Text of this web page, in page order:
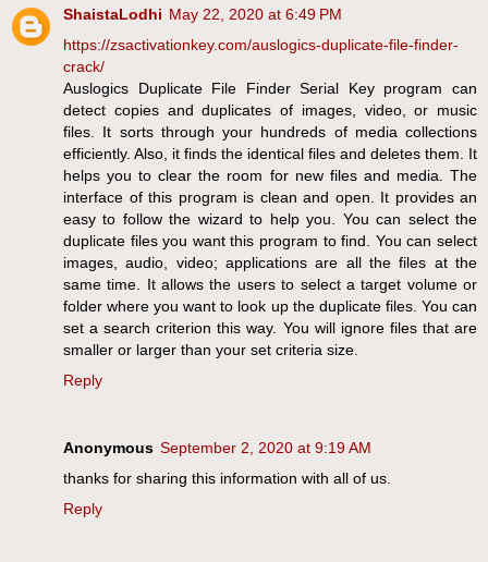
ShaistaLodhi May 22, 2020 at 6:49 PM
https://zsactivationkey.com/auslogics-duplicate-file-finder-
crack/
Auslogics Duplicate File Finder Serial Key program can
detect copies and duplicates of images, video, or music
files. It sorts through your hundreds of media collections
efficiently. Also, it finds the identical files and deletes them. It
helps you to clear the room for new files and media. The
interface of this program is clean and open. It provides an
easy to follow the wizard to help you. You can select the
duplicate files you want this program to find. You can select
images, audio, video; applications are all the files at the
same time. It allows the users to select a target volume or
folder where you want to look up the duplicate files. You can
set a search criterion this way. You will ignore files that are
smaller or larger than your set criteria size.
Reply
Anonymous September 2, 2020 at 9:19 AM
thanks for sharing this information with all of us
Reply